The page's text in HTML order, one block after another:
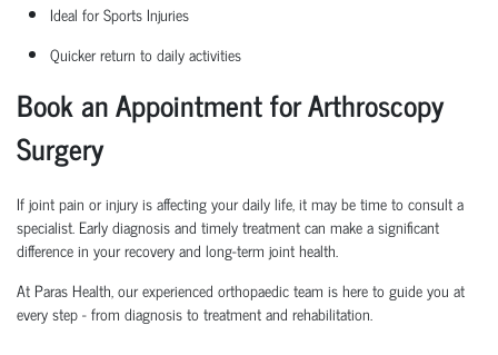
Ideal for Sports Injuries
Quicker return to daily activities
Book an Appointment for Arthroscopy
Surgery
If joint pain or injury is affecting your daily life, it may be time to consult a
specialist. Early diagnosis and timelytreatment can make a significant
difference in your recovery and long-term joint health.
At Paras Health, our experienced orthopaedicteam is here to guide you at
every step-from diagnosis to treatment and rehabilitation.